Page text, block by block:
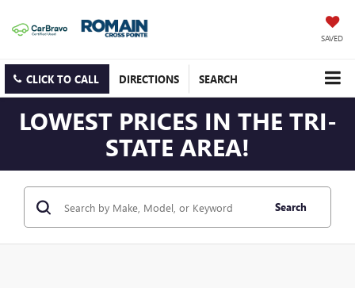
SAVED
CLICK TO CALL DIRECTIONS SEARCH
LOWEST PRICES IN THE TRI-
STATE AREA!
Search